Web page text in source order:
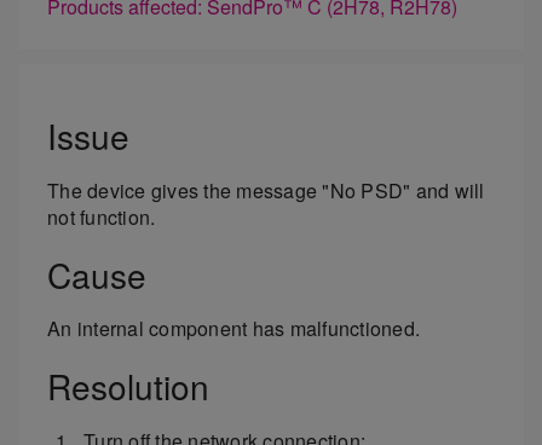
Products affected: SendPro™ C (2H78, R2H78)
Issue
The device gives the message "No PSD" and will
not function.
Cause
An internal component has malfunctioned.
Resolution